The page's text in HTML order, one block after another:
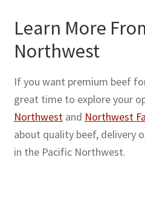
Learn More
Northwest
If you want premium beef
great time to explore your
Northwestand Northwest
about quality beef, delivery
in the Pacific Northwest.